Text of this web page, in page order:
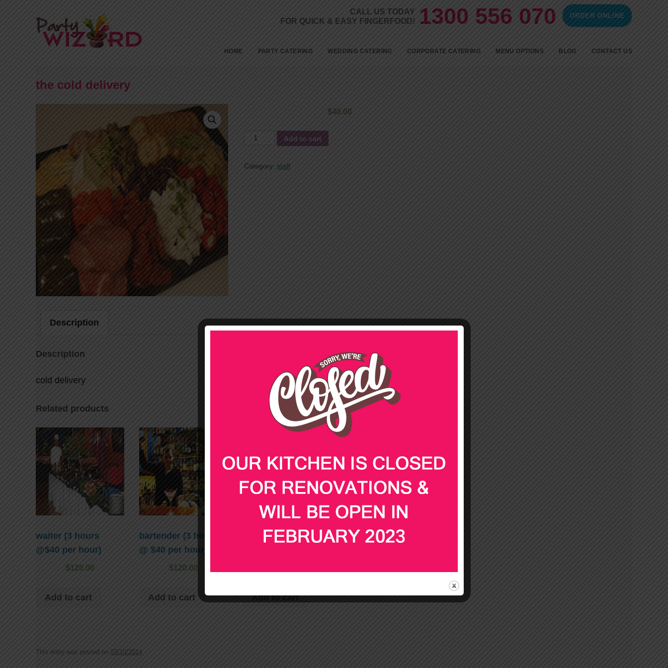
ORDER ONLINE
1300 556 070
CALL US TODAY
FOR QUICK & EASY FINGERFOOD!
HOME PARTY CATERING
BABY SHOWER CATERING
ENGAGEMENT CATERING
CATERING
WEDDING CATERING CORPORATE CATERING MENU OPTIONS BLOG CONTACT US
the cold delivery
$40.00
quantity
Add to cart
Category: staff
Description
Description
cold delivery
Related products
waiter (3 hours
@$40 per hour)
$120.00
Add to cart
bartender (3 hours
@ $40 per hour)
$120.00
Add to cart
Chef (3 hours @ $40
Add to cart
hot delivery
This entry was posted on 03/10/2014